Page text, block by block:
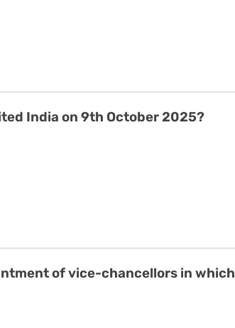
India on 9th October 2025?
of vice-chancellors in which